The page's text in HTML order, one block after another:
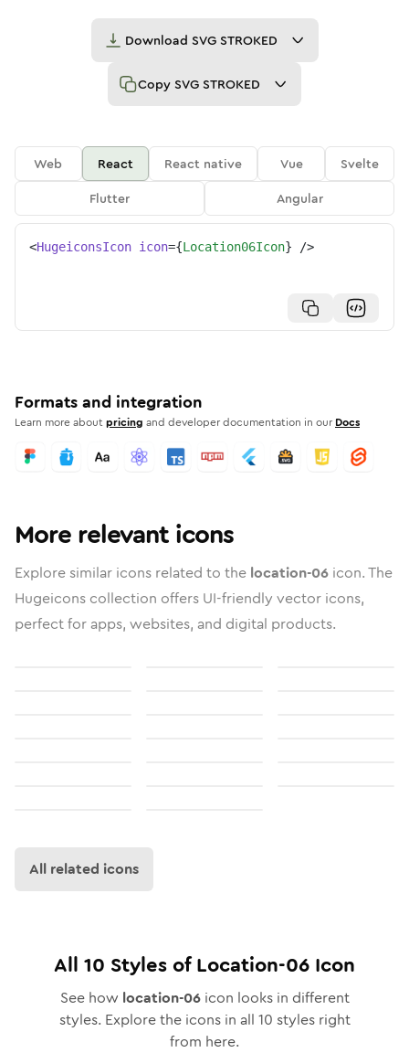
Download SVG STROKED
Copy SVG STROKED
Web React React native Vue
Svelte
Flutter
Angular
<HugeiconsIcon icon={Location06Icon} />
Formats and integration
Learn more aboutpricing and developer documentation in our Docs
More relevant icons
Explore similar icons related to the location-06 icon. The
Hugeicons collection offers UI-friendly vector icons,
perfect for apps, websites, and digital products.
All related icons
All 10 Styles ofLocation-06 Icon
See how location-06icon looks in different
styles. Explore the icons in all 10 styles right
from here.